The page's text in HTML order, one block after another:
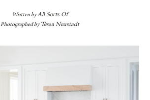
Written byAll Sorts Of
Photographed byTessa Neustadt